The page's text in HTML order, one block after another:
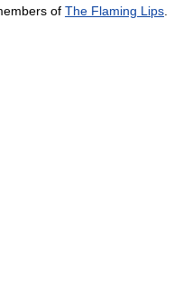
of The Flaming Lips